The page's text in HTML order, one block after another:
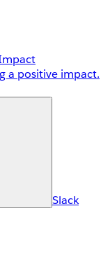
a positive impact.
Slack